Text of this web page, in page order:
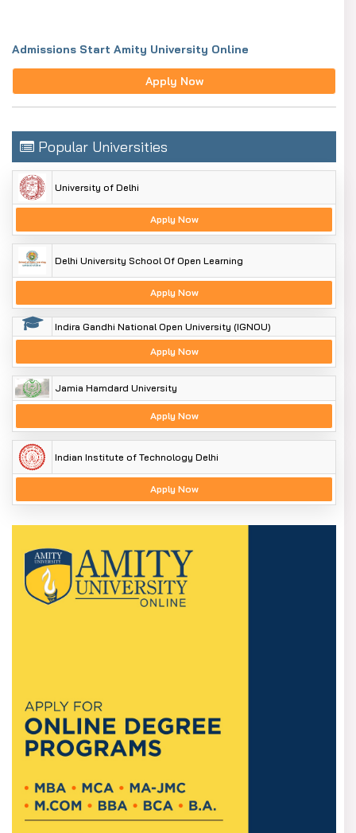
Admissions Start Amity University Online
Apply Now
Popular Universities
University of Delhi
Apply Now
Delhi University School Of Open Learning
Apply Now
Indira Gandhi National Open University (IGNOU)
Apply Now
Jamia Hamdard University
Apply Now
Indian Institute of Technology Delhi
Apply Now